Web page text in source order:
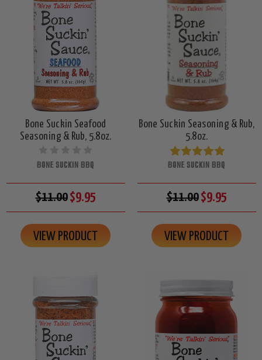
Bone Suckin Seafood
Seasoning & Rub, 5.8oz.
BONE SUCKIN BBQ
$11.00$9.95
VIEW PRODUCT
Bone Suckin Seasoning & Rub,
5.8oz.
BONE SUCKIN BBQ
$11.00$9.95
VIEW PRODUCT